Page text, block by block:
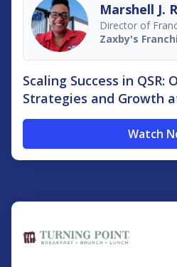
Marshell J.
Director of
Zaxby's
Scaling Success in QSR:
Strategies and Growth
Watch